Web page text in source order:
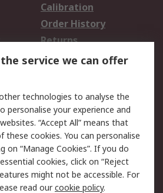
Calibration
Order History
Returns
Email Security
Website Terms
service we can offer
technologies to analyse the
personalise your experience and
“Accept All” means that
these cookies. You can personalise
on “Manage Cookies”. If you do
cookies, click on “Reject
might not be accessible. For
read ourcookie policy.